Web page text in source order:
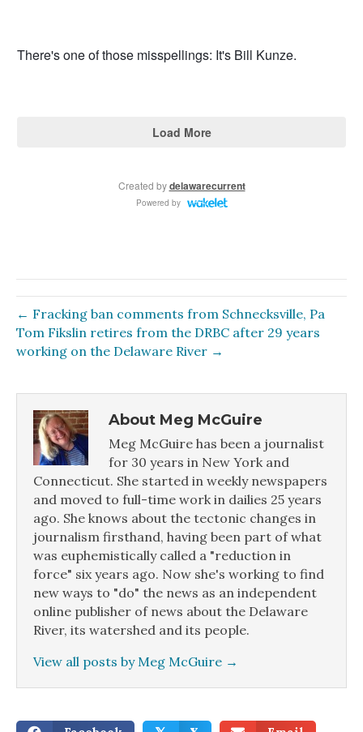
← Fracking ban comments from Schnecksville, Pa
Tom Fikslin retires from the DRBC after 29 years
working on the Delaware River →
About Meg McGuire
Meg McGuire has been a journalist
for 30 years in New York and
Connecticut. She started in weekly newspapers
and moved to full-time work in dailies 25 years
ago. She knows about the tectonic changes in
journalism firsthand, having been part of what
was euphemistically called a "reduction in
force" six years ago. Now she's working to find
new ways to "do" the news as an independent
online publisher of news about the Delaware
River, its watershed and its people.
View all posts by Meg McGuire →